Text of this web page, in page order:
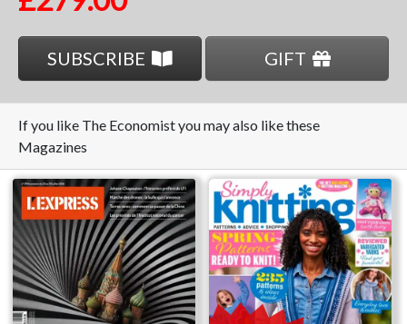
SUBSCRIBE GIFT
If you like The Economist you may also like these
Magazines